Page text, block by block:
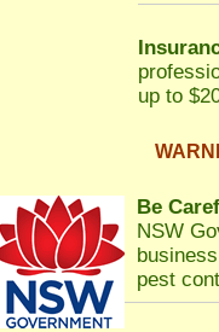
up to
Be
NSW
pest